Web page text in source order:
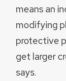
means an
modifying
protective
get larger
says.